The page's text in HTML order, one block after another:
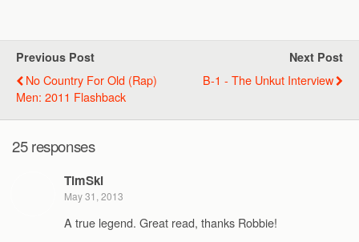
Previous Post
No Country For Old (Rap)
Men: 2011 Flashback
Next Post
B-1 - The Unkut Interview
25 responses
TimSki
May 31, 2013
A true legend. Great read, thanks Robbie!